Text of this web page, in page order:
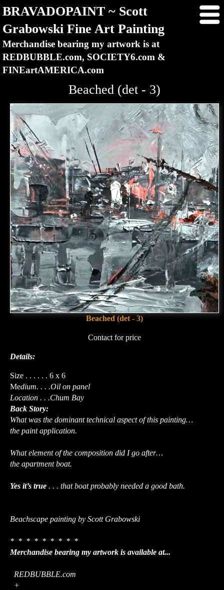
BRAVADOPAINT ~ Scott
Grabowski Fine Art Painting
Merchandise bearing my artwork is at
REDBUBBLE.com, SOCIETY6.com &
FINEartAMERICA.com
Beached (det - 3)
Beached (det - 3)
Contact for price
Details:
Size . . . . . . 6 x 6
Medium. . . .Oil on panel
Location . . .Chum Bay
Back Story:
What was the dominant technical aspect of this painting…
the paint application.
What element of the composition did I go after…
the apartment boat.
Yes it’s true . . . that boat probably needed a good bath.
Beachscape painting by Scott Grabowski
* * * * * * * * *
Merchandise bearing my artwork is available at...
REDBUBBLE.com
+